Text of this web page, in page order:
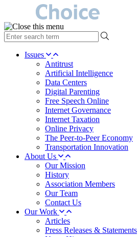
type
your
search Issues
Antitrust
Artificial Intelligence
Data Centers
Digital Parenting
Free Speech Online
Internet Governance
Internet Taxation
Online Privacy
The Peer-to-Peer Economy
Transportation Innovation
About Us
Our Mission
History
Association Members
Our Team
Contact Us
Our Work
Articles
Press Releases & Statements